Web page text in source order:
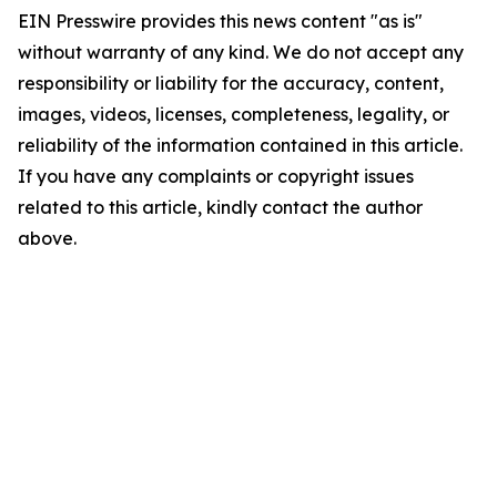
EIN Presswire provides this news content "as is"
without warranty of any kind. We do not accept any
responsibility or liability for the accuracy, content,
images, videos, licenses, completeness, legality, or
reliability of the information contained in this article.
If you have any complaints or copyright issues
related to this article, kindly contact the author
above.